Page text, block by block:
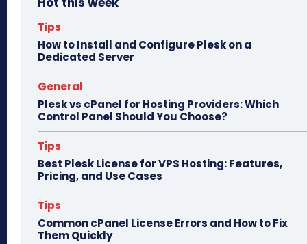
ok do
Tips
How to Install and Configure Plesk on a
Dedicated Server
General
Plesk vs cPanel for Hosting Providers: Which
Control Panel Should You Choose?
Tips
Best Plesk License for VPS Hosting: Features,
Pricing, and Use Cases
Tips
Common cPanel License Errors and How to Fix
Them Quickly